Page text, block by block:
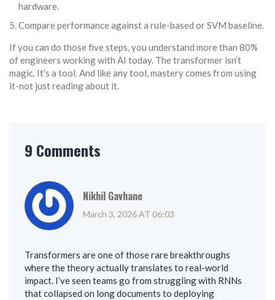
hardware.
Compare performance against a rule-based or SVM baseline.
If you can do those five steps, you understand more than 80%
of engineers working with AI today. The transformer isn’t
magic. It’s a tool. And like any tool, mastery comes from using
it-not just reading about it.
9 Comments
Nikhil Gavhane
March 3, 2026 AT 06:03
Transformers are one of those rare breakthroughs
where the theory actually translates to real-world
impact. I’ve seen teams go from struggling with RNNs
that collapsed on long documents to deploying